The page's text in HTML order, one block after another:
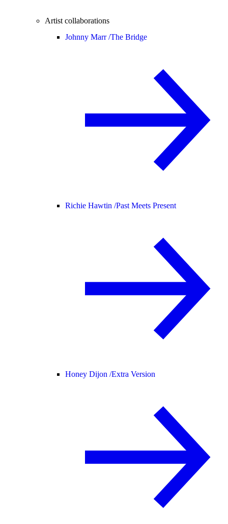
Artist collaborations
Johnny Marr /The Bridge
Richie Hawtin /Past Meets Present
Honey Dijon /Extra Version